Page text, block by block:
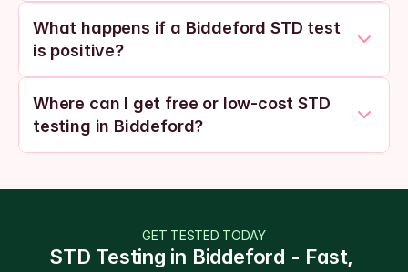
What happens if a Biddeford STD test
is positive?
Where can I get free or low-cost STD
testing in Biddeford?
GET TESTED TODAY
STD Testing in Biddeford - Fast,